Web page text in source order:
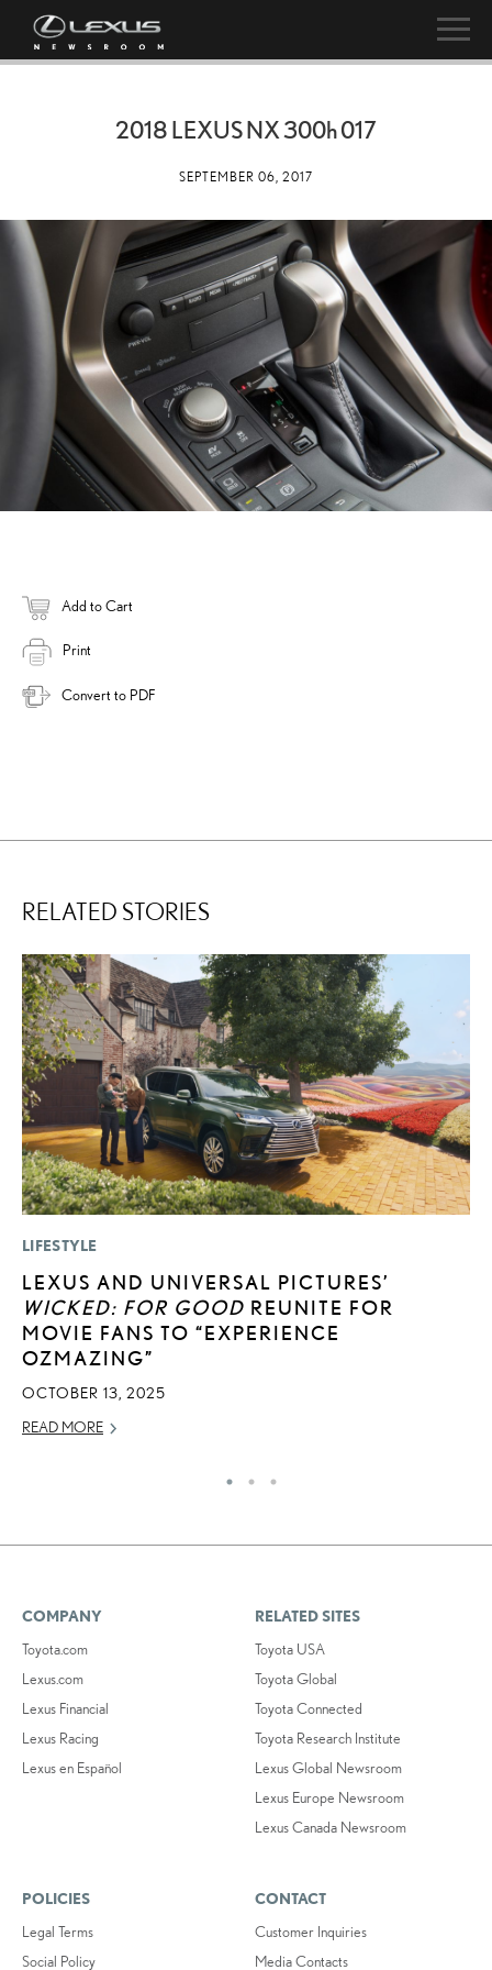
2018 LEXUS NX300h017
SEPTEMBER 06, 2017
Add to Cart
Print
Convert to PDF
RELATED STORIES
LIFESTYLE
LEXUS AND UNIVERSAL PICTURES’
WICKED: FOR GOOD REUNITE FOR
MOVIE FANS TO “EXPERIENCE
OZMAZING”
OCTOBER 13, 2025
READ MORE
COMPANY
Toyota.com
Lexus.com
Lexus Financial
Lexus Racing
Lexus en Español
RELATED SITES
Toyota USA
Toyota Global
Toyota Connected
Toyota Research Institute
Lexus Global Newsroom
Lexus Europe Newsroom
Lexus Canada Newsroom
POLICIES
Legal Terms
Social Policy
CONTACT
Customer Inquiries
Media Contacts